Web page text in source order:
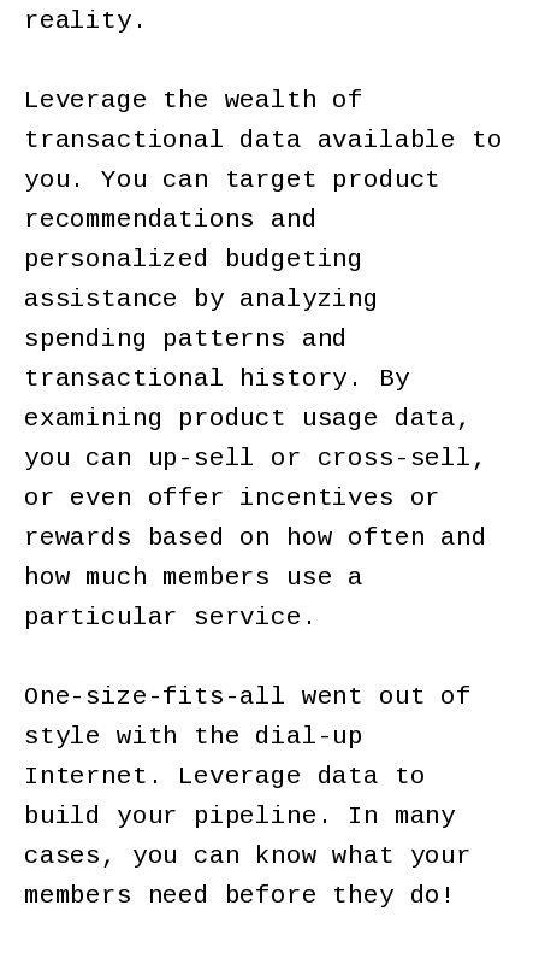
reality.
Leverage the wealth of
transactional data available to
you. You can target product
recommendations and
personalized budgeting
assistance by analyzing
spending patterns and
transactional history. By
examining product usage data,
you can up-sell or cross-sell,
or even offer incentives or
rewards based on how often and
how much members use a
particular service.
One-size-fits-all went out of
style with the dial-up
Internet. Leverage data to
build your pipeline. In many
cases, you can know what your
members need before they do!